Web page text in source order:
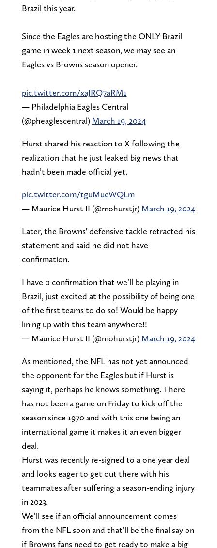
Brazil this year.
Since the Eagles are hosting the ONLY Brazil
game in week 1 next season, we may see an
Eagles vs Browns season opener.
pic.twitter.com/xaJRQ7aRM1
— Philadelphia Eagles Central
(@pheaglescentral) March 19, 2024
Hurst shared his reaction to X following the
realization that he just leaked big news that
hadn’t been made official yet.
pic.twitter.com/tguMueWQLm
— Maurice Hurst II (@mohurstjr) March 19, 2024
Later, the Browns' defensive tackle retracted his
statement and said he did not have
confirmation.
I have 0 confirmation that we’ll be playing in
Brazil, just excited at the possibility of being one
of the first teams to do so! Would be happy
lining up with this team anywhere!!
— Maurice Hurst II (@mohurstjr) March 19, 2024
As mentioned, the NFL has not yet announced
the opponent for the Eagles but if Hurst is
saying it, perhaps he knows something. There
has not been a game on Friday to kick off the
season since 1970 and with this one being an
international game it makes it an even bigger
deal.
Hurst was recently re-signed to a one year deal
and looks eager to get out there with his
teammates after suffering a season-ending injury
in 2023.
We’ll see if an official announcement comes
from the NFL soon and that’ll be the final say on
if Browns fans need to get ready to make a big